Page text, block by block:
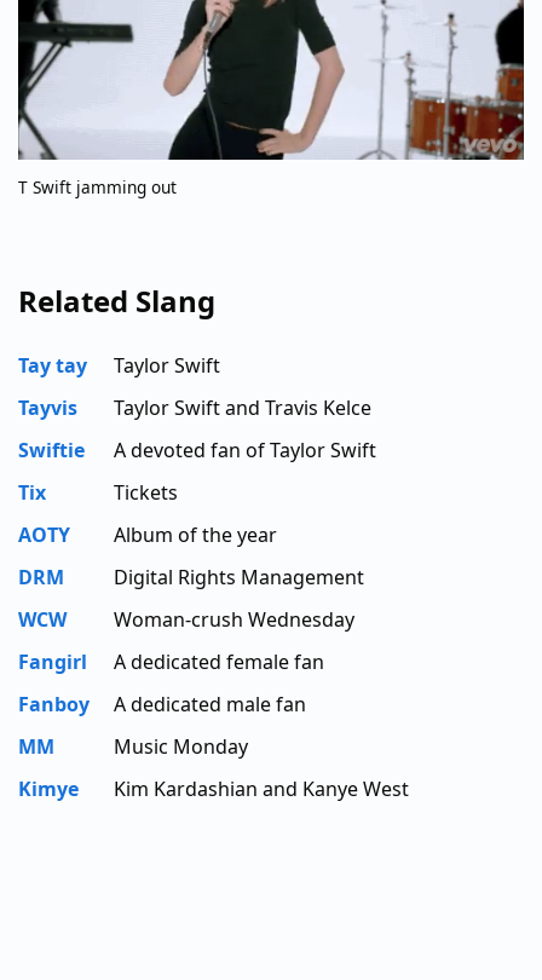
T Swift jamming out
Related Slang
Tay tay
Taylor Swift
Tayvis
Taylor Swift and Travis Kelce
Swiftie
A devoted fan of Taylor Swift
Tix
Tickets
AOTY
Album of the year
DRM
Digital Rights Management
WCW
Woman-crush Wednesday
Fangirl
A dedicated female fan
Fanboy
A dedicated male fan
MM
Music Monday
Kimye
Kim Kardashian and Kanye West